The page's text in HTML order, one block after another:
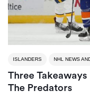
ISLANDERS NHL NEWS
Three Takeaways
The Predators